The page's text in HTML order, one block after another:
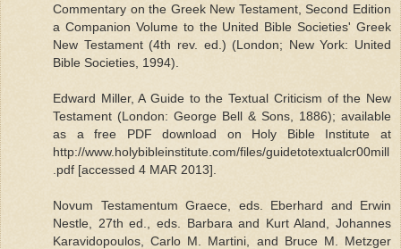
Commentary on the Greek New Testament, Second Edition
a Companion Volume to the United Bible Societies' Greek
New Testament (4th rev. ed.) (London; New York: United
Bible Societies, 1994).
Edward Miller, A Guide to the Textual Criticism of the New
Testament (London: George Bell & Sons, 1886); available
as a free PDF download on Holy Bible Institute at
http://www.holybibleinstitute.com/files/guidetotextualcr00mill
.pdf [accessed 4 MAR 2013].
Novum Testamentum Graece, eds. Eberhard and Erwin
Nestle, 27th ed., eds. Barbara and Kurt Aland, Johannes
Karavidopoulos, Carlo M. Martini, and Bruce M. Metzger